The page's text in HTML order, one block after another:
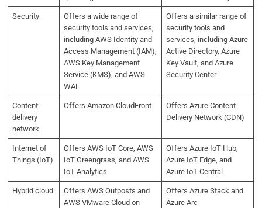
Security
Offers a wide range of
security tools and services,
including AWS Identity and
Access Management (IAM),
AWS Key Management
Service (KMS), and AWS
WAF
Offers a similar range of
security tools and
services, including Azure
Active Directory, Azure
Key Vault, and Azure
Security Center
Content
delivery
network
Offers Amazon CloudFront
Offers Azure Content
Delivery Network (CDN)
Internet of
Things (IoT)
Offers AWS IoT Core, AWS
IoT Greengrass, and AWS
IoT Analytics
Offers Azure IoT Hub,
Azure IoT Edge, and
Azure IoT Central
Hybrid cloud
Offers AWS Outposts and
AWS VMware Cloud on
Offers Azure Stack and
Azure Arc